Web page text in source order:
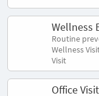
Wellness
Routine
Wellness
Visit
Office Visit